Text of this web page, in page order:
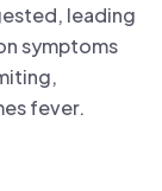
leading
symptoms
fever.